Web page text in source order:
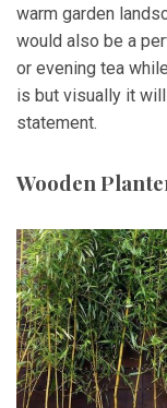
warm garden
would also be a
or evening tea
is but visually it
statement.
Wooden